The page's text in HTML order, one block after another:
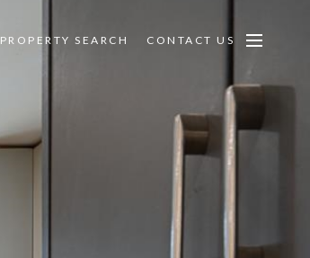
PROPERTY SEARCH CONTACT US